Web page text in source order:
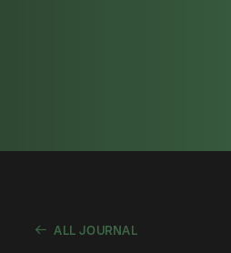
ALL JOURNAL